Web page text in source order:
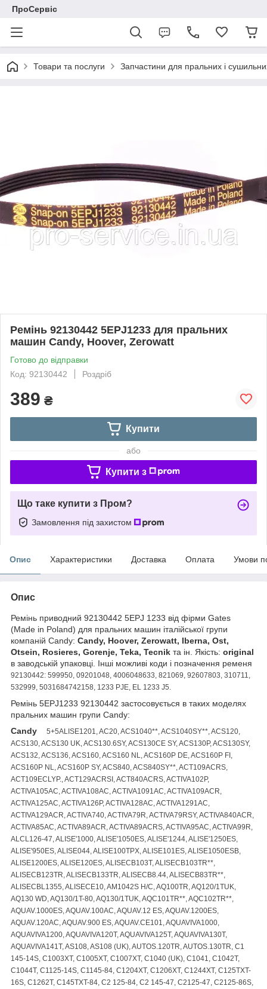
ПроСервіс
Товари та послуги Запчастини для пральних і
Ремінь 92130442 5EPJ1233 для пральних
машин Candy, Hoover, Zerowatt
Готово до відправки
Код: 92130442
Роздріб
389 ₴
Купити
або
Купити з
Що таке купити з Пром?
Замовлення під захистом
Опис Характеристики Доставка Оплата Умови
Опис
Ремінь приводний 92130442 5EPJ 1233 від фірми Gates
(Made in Poland) для пральних машин італійської групи
компаній Candy: Candy, Hoover, Zerowatt, Iberna, Ost,
Otsein, Rosieres, Gorenje, Teka, Tecnik та ін. Якість: original
в заводській упаковці. Інші можливі коди і позначення ременя
92130442: 599950, 09201048, 4006048633, 821069, 92607803, 310711,
532999, 5031684742158, 1233 PJE, EL 1233 J5.
Ремінь 5EPJ1233 92130442 застосовується в таких моделях
пральних машин групи Candy:
Candy
5+5ALISE1201, AC20, ACS1040**, ACS1040SY**, ACS120,
ACS130, ACS130 UK, ACS130.6SY, ACS130CE SY, ACS130P, ACS130SY,
ACS132, ACS136, ACS160, ACS160 NL, ACS160P DE, ACS160P FI,
ACS160P NL, ACS160P SY, ACS840, ACS840SY**, ACT109ACRS,
ACT109ECLYP., ACT129ACRSI, ACT840ACRS, ACTIVA102P,
ACTIVA105AC, ACTIVA108AC, ACTIVA1091AC, ACTIVA109ACR,
ACTIVA125AC, ACTIVA126P, ACTIVA128AC, ACTIVA1291AC,
ACTIVA129ACR, ACTIVA740, ACTIVA79R, ACTIVA79RSY, ACTIVA840ACR,
ACTIVA85AC, ACTIVA89ACR, ACTIVA89ACRS, ACTIVA95AC, ACTIVA99R,
ALCL126-47, ALISE'1000, ALISE'1050ES, ALISE'1244, ALISE'1250ES,
ALISE'950ES, ALISE044, ALISE100TPX, ALISE101ES, ALISE1050ESB,
ALISE1200ES, ALISE120ES, ALISECB103T, ALISECB103TR**,
ALISECB123TR, ALISECB133TR, ALISECB8.44, ALISECB83TR**,
ALISECBL1355, ALISECE10, AM1042S H/C, AQ100TR, AQ120/1TUK,
AQ130 WD, AQ130/1T-80, AQ130/1TUK, AQC101TR**, AQC102TR**,
AQUAV.1000ES, AQUAV.100AC, AQUAV.12 ES, AQUAV.1200ES,
AQUAV.120AC, AQUAV.900 ES, AQUAV.CE101, AQUAVIVA1000,
AQUAVIVA1200, AQUAVIVA120T, AQUAVIVA125T, AQUAVIVA130T,
AQUAVIVA141T, AS108, AS108 (UK), AUTOS.120TR, AUTOS.130TR, C1
145-14S, C1003XT, C1005XT, C1007XT, C1040 (UK), C1041, C1042T,
C1044T, C1125-14S, C1145-84, C1204XT, C1206XT, C1244XT, C125TXT-
16S, C1262T, C145TXT-84, C2 125-84, C2 145-47, C2125-47, C2125-86S,